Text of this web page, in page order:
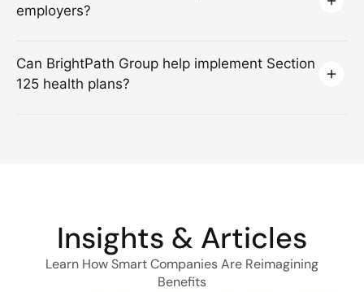
employers?
Can BrightPath Group help implement Section
125 health plans?
Insights & Articles
Learn How Smart Companies Are Reimagining
Benefits